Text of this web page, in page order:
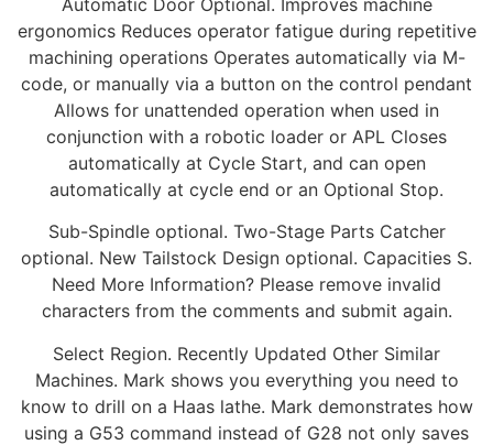
ergonomics Reduces operator fatigue during repetitive
machining operations Operates automatically via M-
code, or manually via a button on the control pendant
Allows for unattended operation when used in
conjunction with a robotic loader or APL Closes
automatically at Cycle Start, and can open
automatically at cycle end or an Optional Stop.
Sub-Spindle optional. Two-Stage Parts Catcher
optional. New Tailstock Design optional. Capacities S.
Need More Information? Please remove invalid
characters from the comments and submit again.
Select Region. Recently Updated Other Similar
Machines. Mark shows you everything you need to
know to drill on a Haas lathe. Mark demonstrates how
using a G53 command instead of G28 not only saves